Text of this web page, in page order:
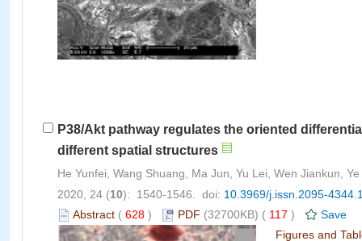
P38/Akt pathway regulates the oriented
different spatial structures
He Yunfei, Wang Shuang, Ma Jun, Yu Lei, Wen Jiankun,
2020, 24 (10): 1540-1546. doi: 10.3969/j.issn.2095-
Abstract ( 628 ) PDF (32700KB) ( 117 )
Save
Figures and